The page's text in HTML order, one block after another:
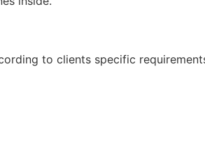
to clients specific